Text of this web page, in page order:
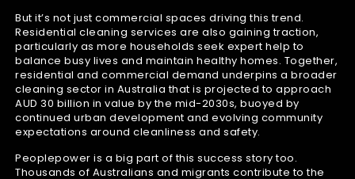
But it’s not just commercial spaces driving this trend.
Residential cleaning services are also gaining traction,
particularly as more households seek expert help to
balance busy lives and maintain healthy homes. Together,
residential and commercial demand underpins a broader
cleaning sector in Australia that is projected to approach
AUD 30 billion in value by the mid-2030s, buoyed by
continued urban development and evolving community
expectations around cleanliness and safety.
Peoplepower is a big part of this success story too.
Thousands of Australians and migrants contribute to the